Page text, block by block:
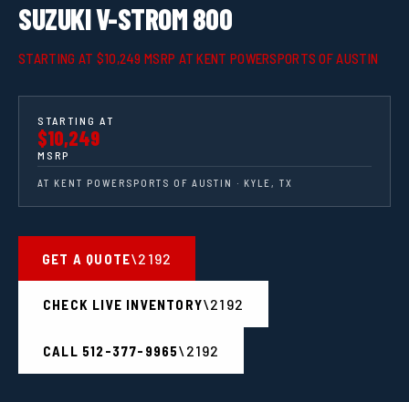
SUZUKI V-STROM 800
STARTING AT $10,249 MSRP AT KENT POWERSPORTS OF AUSTIN
STARTING AT
$10,249
MSRP
AT KENT POWERSPORTS OF AUSTIN · KYLE, TX
GET A QUOTE
CHECK LIVE INVENTORY
CALL 512-377-9965